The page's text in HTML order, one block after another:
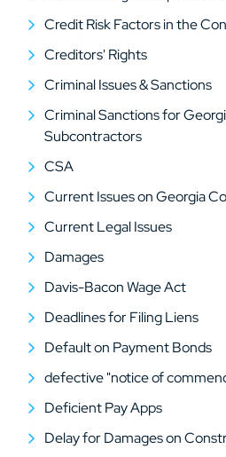
Credit Risk Factors in the
Creditors' Rights
Criminal Issues & Sanctions
Criminal Sanctions for
Subcontractors
CSA
Current Issues on Georgia
Current Legal Issues
Damages
Davis-Bacon Wage Act
Deadlines for Filing Liens
Default on Payment Bonds
defective "notice of
Deficient Pay Apps
Delay for Damages on